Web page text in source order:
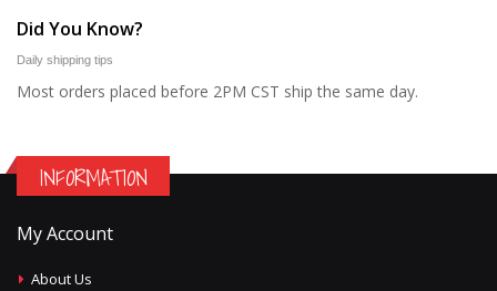
Did You Know?
Daily shipping tips
Most orders placed before 2PM CST ship the same day.
INFORMATION
My Account
About Us